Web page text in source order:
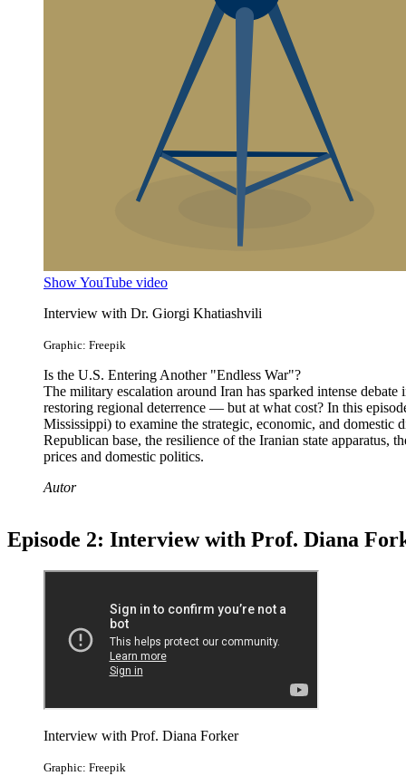
Show YouTube video
Interview with Dr. Giorgi Khatiashvili
Graphic: Freepik
Is the U.S. Entering Another "Endless War"?
The military escalation around Iran has sparked intense
restoring regional deterrence — but at what cost? In this
Mississippi) to examine the strategic, economic, and
Republican base, the resilience of the Iranian state
prices and domestic politics.
Autor
Episode 2: Interview with Prof. Diana
Interview with Prof. Diana Forker
Graphic: Freepik